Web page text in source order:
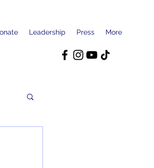
Leadership Press More